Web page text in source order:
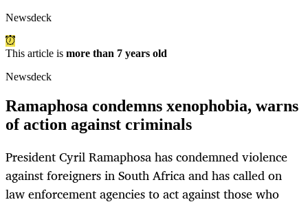
Newsdeck
This article is more than 7 years old
Newsdeck
Ramaphosa condemns xenophobia, warns
of action against criminals
President Cyril Ramaphosa has condemned violence
against foreigners in South Africa and has called on
law enforcement agencies to act against those who